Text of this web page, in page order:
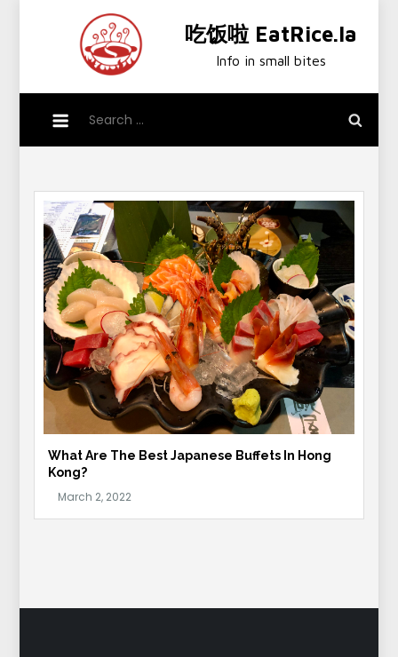
吃饭啦 EatRice.la
Info in small bites
for:
What Are The Best Japanese Buffets In Hong
Kong?